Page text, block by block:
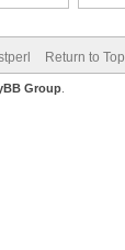
Return to Top
Group